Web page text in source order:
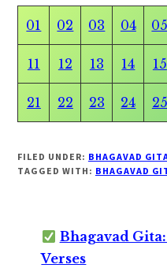
01 02 03 04 05
11 12 13 14 15
21 22 23 24 25
FILED UNDER: BHAGAVAD
TAGGED WITH: BHAGAVAD
Bhagavad
Verses